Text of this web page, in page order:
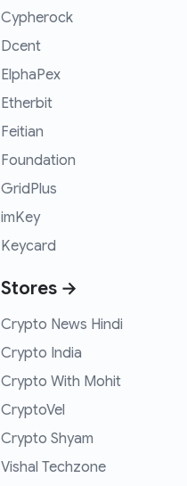
Cypherock
Dcent
ElphaPex
Etherbit
Feitian
Foundation
GridPlus
imKey
Keycard
Stores →
Crypto News Hindi
Crypto India
Crypto With Mohit
CryptoVel
Crypto Shyam
Vishal Techzone